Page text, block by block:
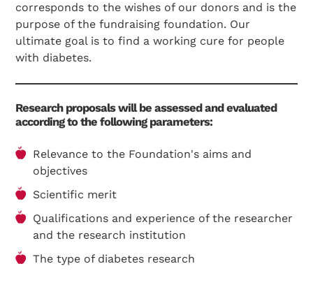
corresponds to the wishes of our donors and is the
purpose of the fundraising foundation. Our
ultimate goal is to find a working cure for people
with diabetes.
Research proposals will be assessed and evaluated
according to the following parameters:
Relevance to the Foundation's aims and
objectives
Scientific merit
Qualifications and experience of the researcher
and the research institution
The type of diabetes research